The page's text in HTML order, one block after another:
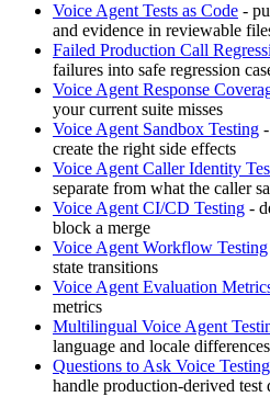
Voice Agent Tests as Code -
and evidence in reviewable
Failed Production Call
failures into safe regression
Voice Agent Response
your current suite misses
Voice Agent Sandbox Testing
create the right side effects
Voice Agent Caller Identity
separate from what the caller
Voice Agent CI/CD Testing -
block a merge
Voice Agent Workflow Testing
state transitions
Voice Agent Evaluation
metrics
Multilingual Voice Agent
language and locale differences
Questions to Ask Voice
handle production-derived test